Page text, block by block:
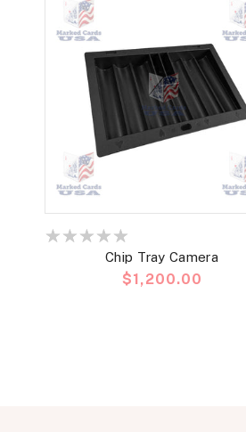
Chip Tray Camera
Precio
$1,200.00